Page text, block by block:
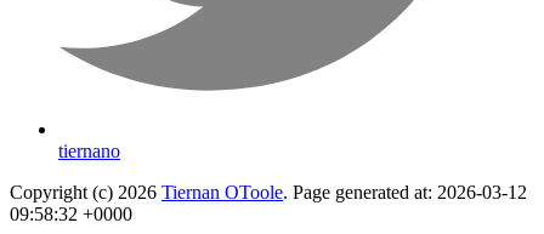
tiernano
Copyright (c) 2026 Tiernan OToole. Page generated at: 2026-03-12
09:58:32 +0000